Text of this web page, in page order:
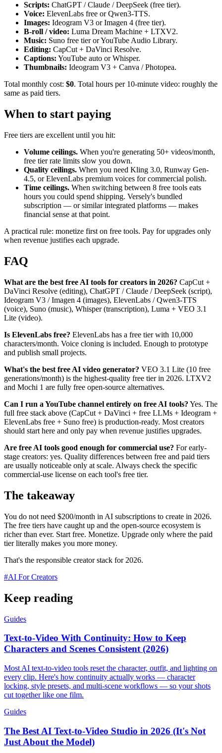
Scripts: ChatGPT / Claude / DeepSeek (free tier).
Voice: ElevenLabs free or Qwen3-TTS.
Images: Ideogram V3 or Imagen 4 (free tier).
B-roll / video: Luma Dream Machine + LTXV2.
Music: Suno free tier or YouTube Audio Library.
Editing: CapCut + DaVinci Resolve.
Captions: YouTube auto or Whisper.
Thumbnails: Ideogram V3 + Canva / Photopea.
Total monthly cost: $0. Total hours per 10-minute video: roughly the
same as paid tiers.
When to start paying
Free tiers are excellent until you hit:
Volume ceilings. When you're generating 50+ videos/month,
free tier rate limits slow you down.
Quality ceilings. When you need Kling 3.0, Runway Gen-
4.5, or ElevenLabs premium voices for commercial polish.
Time ceilings. When switching between 8 free tools eats
hours you could spend shipping. Versely's bundled
subscription — or similar integrated platforms — makes
financial sense at that point.
A practical rule: monetize first on free tools. Pay for upgrades only
when revenue justifies each upgrade.
FAQ
What are the best free AI tools for creators in 2026? CapCut +
DaVinci Resolve (editing), ChatGPT / Claude / DeepSeek (script),
Ideogram V3 / Imagen 4 (images), ElevenLabs / Qwen3-TTS
(voice), Suno (music), Whisper (transcription), Luma + VEO 3.1
Lite (video).
Is ElevenLabs free? ElevenLabs has a free tier with 10,000
characters/month. Voice cloning is included. Enough to prototype
and publish small projects.
What's the best free AI video generator? VEO 3.1 Lite (10 free
generations/month) is the highest-quality free tier in 2026. LTXV2
and Mochi 1 are fully free open-source alternatives.
Can I run a YouTube channel entirely on free AI tools? Yes. The
full free stack above (CapCut + DaVinci + free LLMs + Ideogram +
ElevenLabs free + Suno free) is production-ready. Most creators
should start here and only pay when revenue justifies upgrades.
Are free AI tools good enough for commercial use? For early-
stage creators: yes. Quality differences between free and paid tiers
are usually noticeable only at scale. Always check the specific
commercial-use license on each tool's free tier.
The takeaway
You do not need $200/month in AI subscriptions to create in 2026.
The free tiers have caught up and the open-source ecosystem is
richer than ever. Start free. Monetize. Upgrade only where the paid
tier literally makes you more money.
That's the responsible creator stack for 2026.
#AI For Creators
Keep reading
Guides
Text-to-Video With Continuity: How to Keep
Characters and Scenes Consistent (2026)
Most AI text-to-video tools reset the character, outfit, and lighting on
every clip. Here's how continuity actually works — character
locking, style presets, and multi-scene workflows — so your shots
cut together like one film.
Guides
The Best AI Text-to-Video Studio in 2026 (It's Not
Just About the Model)